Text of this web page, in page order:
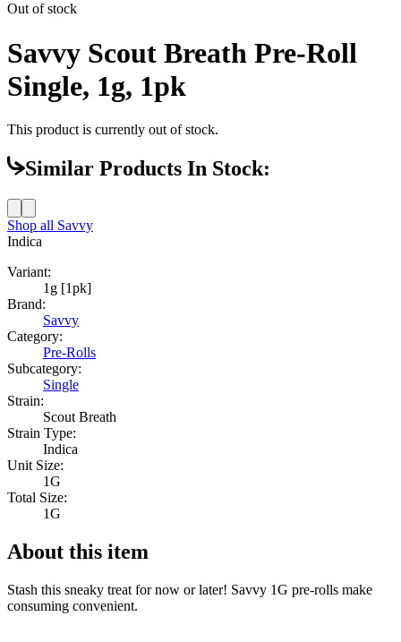
Out of stock
Savvy Scout Breath Pre-Roll
Single, 1g, 1pk
This product is currently out of stock.
Similar Products In Stock:
Shop all Savvy
Indica
Variant:
1g [1pk]
Brand:
Savvy
Category:
Pre-Rolls
Subcategory:
Single
Strain:
Scout Breath
Strain Type:
Indica
Unit Size:
1G
Total Size:
1G
About this item
Stash this sneaky treat for now or later! Savvy 1G pre-rolls make
consuming convenient.